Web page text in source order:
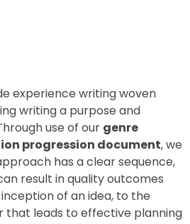
experience writing woven
writing a purpose and
use of our genre
progression document, we
has a clear sequence,
result in quality outcomes
of an idea, to the
leads to effective planning